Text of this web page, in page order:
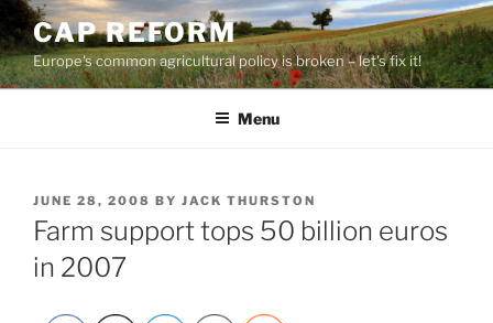
Skip
to
content
CAP REFORM
Europe's common agricultural policy is broken – let's fix it!
Menu
POSTED
ON
JUNE 28, 2008 BY JACK THURSTON
Farm support tops 50 billion euros
in 2007